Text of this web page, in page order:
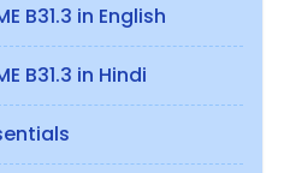
B31.3 in English
B31.3 in Hindi